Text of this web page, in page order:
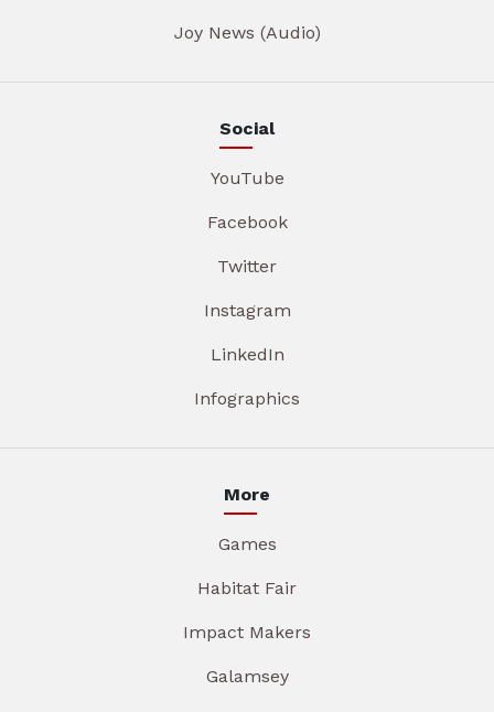
Joy News (Audio)
Social
YouTube
Facebook
Twitter
Instagram
LinkedIn
Infographics
More
Games
Habitat Fair
Impact Makers
Galamsey